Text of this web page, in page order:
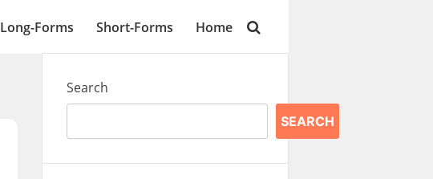
Long-Forms Short-Forms Home
Search
SEARCH